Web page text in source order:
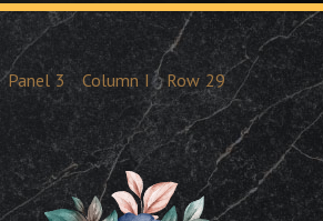
Panel 3 Column I Row 29